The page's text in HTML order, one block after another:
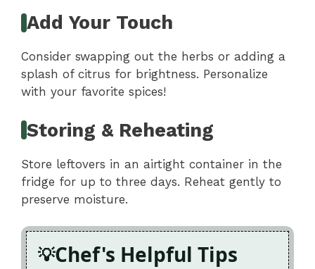
Add Your Touch
Consider swapping out the herbs or adding a
splash of citrus for brightness. Personalize
with your favorite spices!
Storing & Reheating
Store leftovers in an airtight container in the
fridge for up to three days. Reheat gently to
preserve moisture.
Chef's Helpful Tips